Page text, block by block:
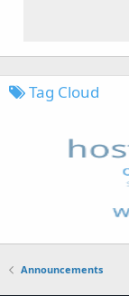
Tag Cloud
Announcements